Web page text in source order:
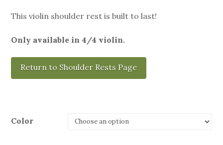
This violin shoulder rest is built to last!
Only available in 4/4 violin.
Return to Shoulder Rests Page
Color